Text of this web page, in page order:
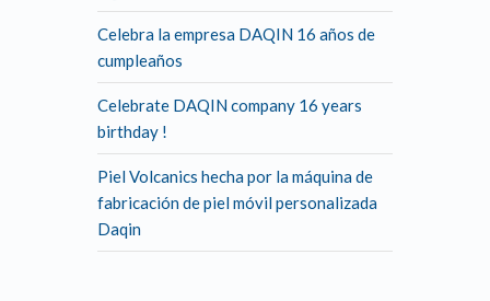
Celebra la empresa DAQIN 16 años de
cumpleaños
Celebrate DAQIN company 16 years
birthday !
Piel Volcanics hecha por la máquina de
fabricación de piel móvil personalizada
Daqin